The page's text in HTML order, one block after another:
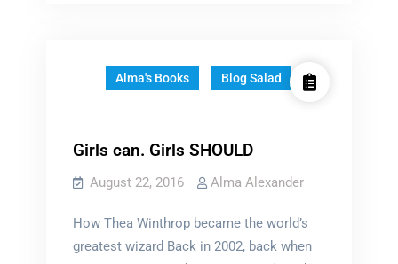
Alma's Books Blog Salad
Girls can. Girls SHOULD
August 22, 2016 Alma Alexander
How Thea Winthrop became the world’s
greatest wizard Back in 2002, back when